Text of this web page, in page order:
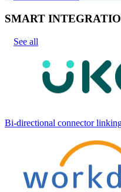
SMART
See all
Bi-directional connector